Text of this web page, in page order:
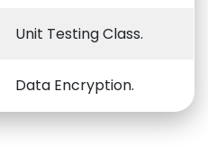
Unit Testing Class.
Data Encryption.